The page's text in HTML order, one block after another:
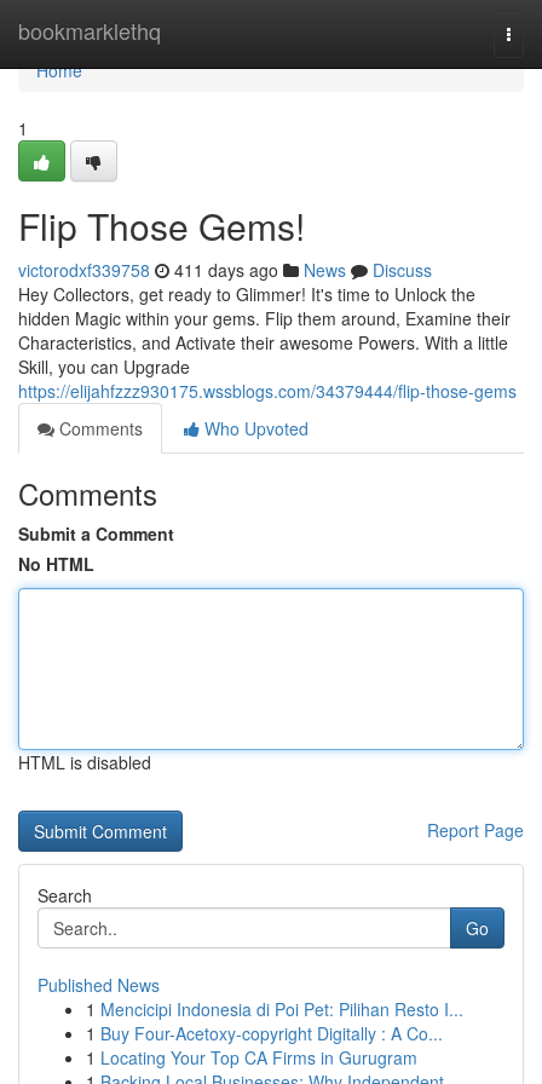
bookmarklethq
Home
Home
1
Flip Those Gems!
victorodxf339758 411 days ago News
Discuss
Hey Collectors, get ready to Glimmer! It's time to Unlock the
hidden Magic within your gems. Flip them around, Examine their
Characteristics, and Activate their awesome Powers. With a little
Skill, you can Upgrade
https://elijahfzzz930175.wssblogs.com/34379444/flip-those-gems
Comments
Who Upvoted
Comments
Submit a Comment
No HTML
HTML is disabled
Report Page
Search
Go
Published News
1 Mencicipi Indonesia di Poi Pet: Pilihan Resto I...
1 Buy Four-Acetoxy-copyright Digitally : A Co...
1 Locating Your Top CA Firms in Gurugram